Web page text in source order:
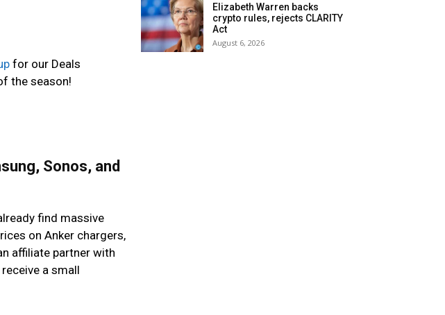
for our Deals
the season!
Sonos, and
find massive
on Anker chargers,
affiliate partner with
a small
Elizabeth Warren backs
crypto rules, rejects CLARITY
Act
August 6, 2026